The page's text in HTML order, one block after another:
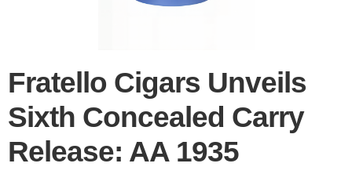
Fratello Cigars Unveils
Sixth Concealed Carry
Release: AA 1935